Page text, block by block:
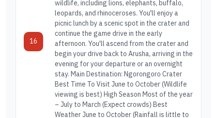
16
wildlife, including lions, elephants, buffalo,
leopards, and rhinoceroses. You'll enjoy a
picnic lunch by a scenic spot in the crater and
continue the game drive in the early
afternoon. You'll ascend from the crater and
begin your drive back to Arusha, arriving in the
evening for your departure or an overnight
stay. Main Destination: Ngorongoro Crater
Best Time To Visit June to October (Wildlife
viewing is best) High Season Most of the year
– July to March (Expect crowds) Best
Weather June to October (Rainfall is little to